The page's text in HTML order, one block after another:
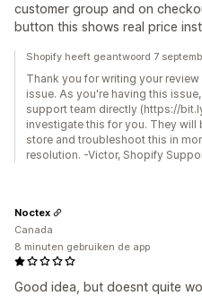
customer group and on
button this shows real price
Shopify heeft geantwoord 7
Thank you for writing your
issue. As you're having this
support team directly (https://
investigate this for you. They will
store and troubleshoot this in
resolution. -Victor, Shopify
Good idea, but doesnt quite
Noctex
Canada
8 minuten gebruiken de app